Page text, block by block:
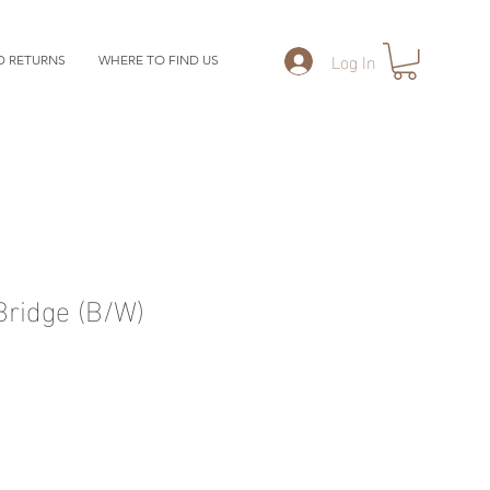
RETURNS WHERE TO FIND US Log In
(B/W)